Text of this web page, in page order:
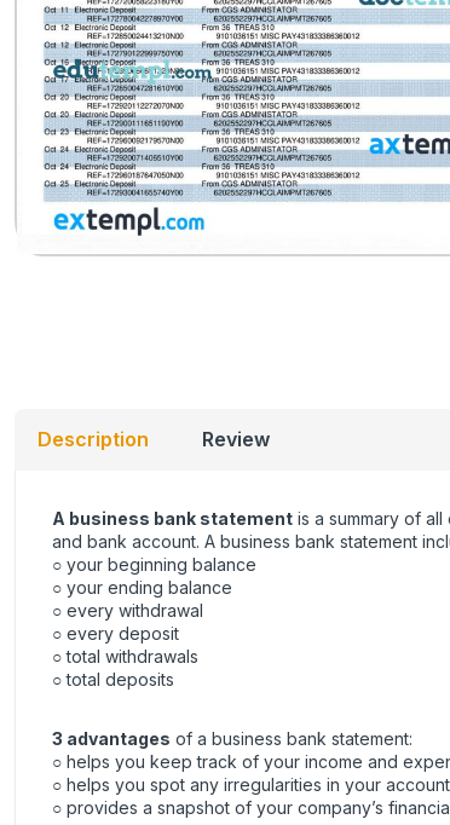
Description Review
A business bank statement is a summary of
and bank account. A business bank statement
○ your beginning balance
○ your ending balance
○ every withdrawal
○ every deposit
○ total withdrawals
○ total deposits
3 advantages of a business bank statement:
○ helps you keep track of your income and
○ helps you spot any irregularities in your
○ provides a snapshot of your company’s